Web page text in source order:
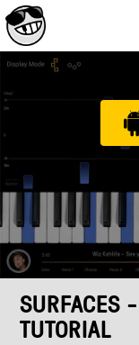
SURFACES
TUTORIAL